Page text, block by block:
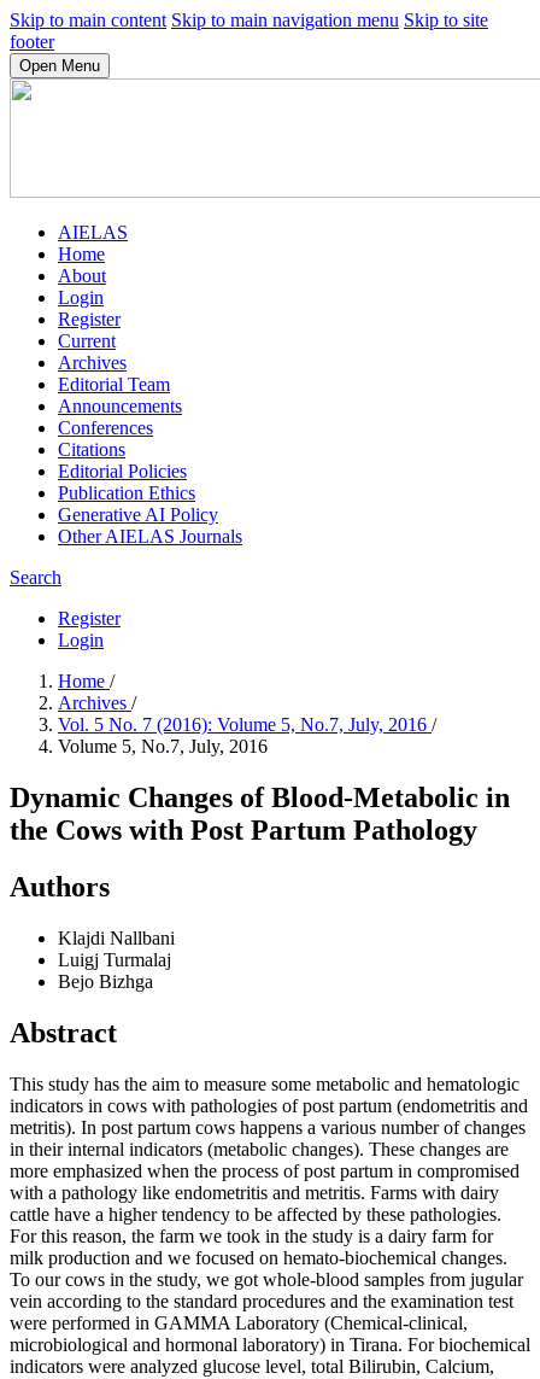
Skip to main content Skip to main navigation menu Skip to site
footer
Open Menu
AIELAS
Home
About
Login
Register
Current
Archives
Editorial Team
Announcements
Conferences
Citations
Editorial Policies
Publication Ethics
Generative AI Policy
Other AIELAS Journals
Search
Register
Login
Home /
Archives /
Vol. 5 No. 7 (2016): Volume 5, No.7, July, 2016 /
Volume 5, No.7, July, 2016
Dynamic Changes of Blood-Metabolic in
the Cows with Post Partum Pathology
Authors
Klajdi Nallbani
Luigj Turmalaj
Bejo Bizhga
Abstract
This study has the aim to measure some metabolic and hematologic
indicators in cows with pathologies of post partum (endometritis and
metritis). In post partum cows happens a various number of changes
in their internal indicators (metabolic changes). These changes are
more emphasized when the process of post partum in compromised
with a pathology like endometritis and metritis. Farms with dairy
cattle have a higher tendency to be affected by these pathologies.
For this reason, the farm we took in the study is a dairy farm for
milk production and we focused on hemato-biochemical changes.
To our cows in the study, we got whole-blood samples from jugular
vein according to the standard procedures and the examination test
were performed in GAMMA Laboratory (Chemical-clinical,
microbiological and hormonal laboratory) in Tirana. For biochemical
indicators were analyzed glucose level, total Bilirubin, Calcium,